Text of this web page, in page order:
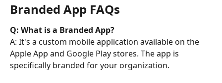
Branded App FAQs
Q: What is a Branded App?
A: It's a custom mobile application available on the
Apple App and Google Play stores. The app is
specifically branded for your organization.